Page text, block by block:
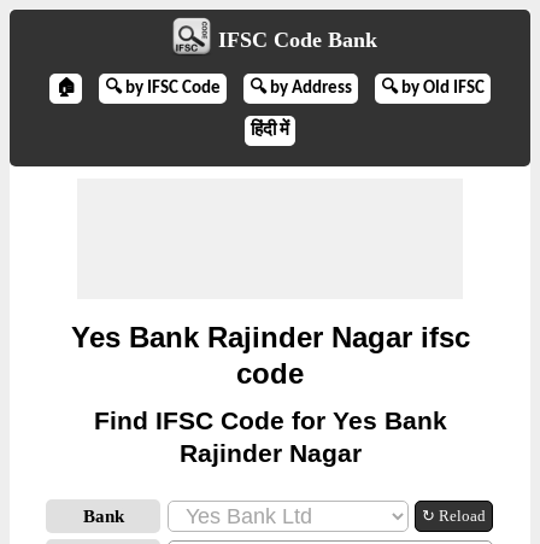
IFSC Code Bank
🏠 🔍 by IFSC Code 🔍 by Address 🔍 by Old IFSC
हिंदी में
Yes Bank Rajinder Nagar ifsc
code
Find IFSC Code for Yes Bank
Rajinder Nagar
Bank ↻ Reload